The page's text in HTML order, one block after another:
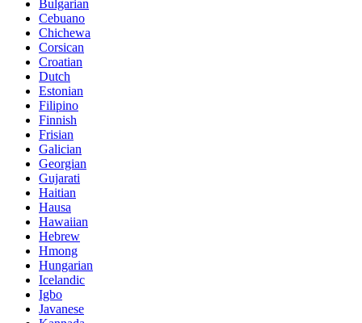
Bulgarian
Cebuano
Chichewa
Corsican
Croatian
Dutch
Estonian
Filipino
Finnish
Frisian
Galician
Georgian
Gujarati
Haitian
Hausa
Hawaiian
Hebrew
Hmong
Hungarian
Icelandic
Igbo
Javanese